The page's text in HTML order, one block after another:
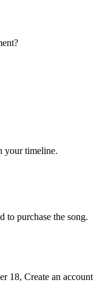
your timeline.
to purchase the song.
18, Create an account